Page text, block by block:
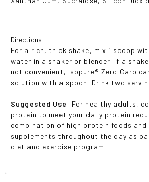
Directions
For a rich, thick shake, mix 1 scoop
water in a shaker or blender. If a
not convenient, Isopure® Zero Carb
solution with a spoon. Drink two
Suggested Use : For healthy adults,
protein to meet your daily protein
combination of high protein foods and
supplements throughout the day as
diet and exercise program.